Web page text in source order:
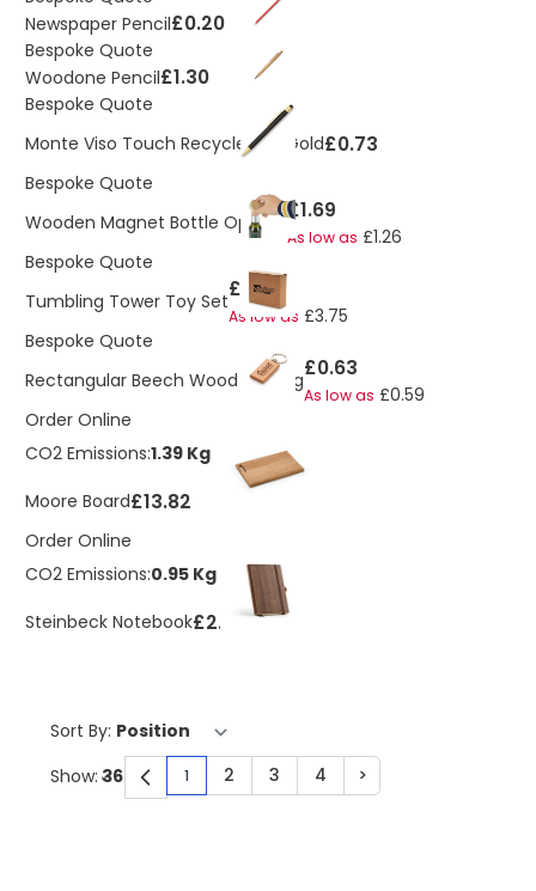
Newspaper Pencil£0.20
Bespoke Quote
Woodone Pencil£1.30
Bespoke Quote
Monte Viso Touch Recycled FT Gold£0.73
Bespoke Quote
Wooden Magnet Bottle Opener£1.69
As low as £1.26
Bespoke Quote
Tumbling Tower Toy Set£3.96
As low as £3.75
Bespoke Quote
Rectangular Beech Wood Keyring£0.63
As low as £0.59
Order Online
CO2 Emissions:1.39 Kg
Moore Board£13.82
Order Online
CO2 Emissions:0.95 Kg
Steinbeck Notebook£2.30
Sort By:
You're currently reading page
1 Page
2 Page
3 Page
4 Page
>
Show: